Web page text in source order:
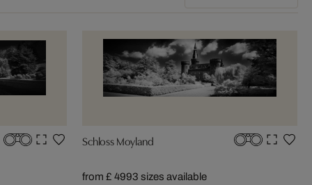
Schloss Moyland
from £ 4993 sizes available